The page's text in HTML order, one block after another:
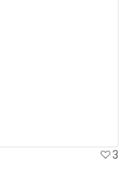
3